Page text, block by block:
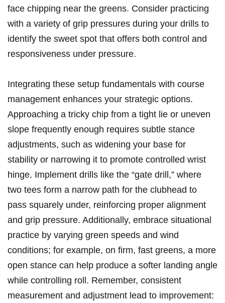
face chipping near the greens. Consider practicing
with a variety of grip pressures during your drills to
identify the sweet spot that offers both control and
responsiveness under pressure.
Integrating these setup fundamentals with course
management enhances your strategic options.
Approaching a tricky chip from a tight lie or uneven
slope frequently enough requires subtle stance
adjustments, such as widening your base for
stability or narrowing it to promote controlled wrist
hinge. Implement drills like the “gate drill,” where
two tees form a narrow path for the clubhead to
pass squarely under, reinforcing proper alignment
and grip pressure. Additionally, embrace situational
practice by varying green speeds and wind
conditions; for example, on firm, fast greens, a more
open stance can help produce a softer landing angle
while controlling roll. Remember, consistent
measurement and adjustment lead to improvement: